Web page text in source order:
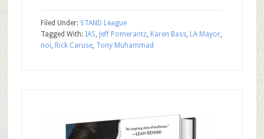
Filed Under: STAND League
Tagged With: IAS, Jeff Pomerantz, Karen Bass, LA Mayor,
noi, Rick Caruse, Tony Muhammad